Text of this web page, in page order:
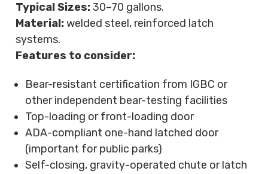
Typical Sizes:30–70 gallons.
Material:welded steel, reinforced latch
systems.
Features to consider:
Bear-resistant certification from IGBC or
other independent bear-testing facilities
Top-loading or front-loading door
ADA-compliant one-hand latched door
(important for public parks)
Self-closing, gravity-operated chute or latch